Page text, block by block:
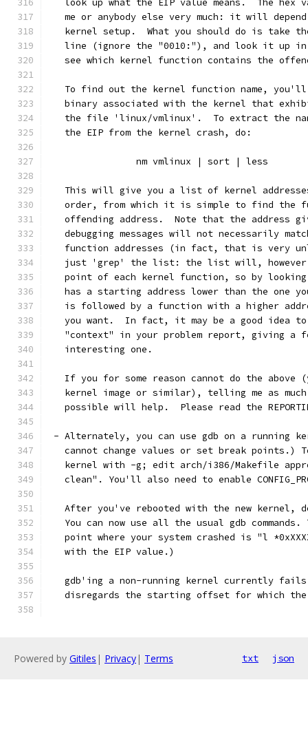
look up what the EIP value means.  The hex
me or anybody else very much: it will
kernel setup.  What you should do is take
line (ignore the "0010:"), and look it up
see which kernel function contains the
To find out the kernel function name,
binary associated with the kernel that
the file 'linux/vmlinux'.  To extract the
   the EIP from the kernel crash, do:
		nm vmlinux | sort | less
This will give you a list of kernel
order, from which it is simple to find the
offending address.  Note that the address
debugging messages will not necessarily
function addresses (in fact, that is very
just 'grep' the list: the list will,
point of each kernel function, so by
has a starting address lower than the one
is followed by a function with a higher
you want.  In fact, it may be a good idea
"context" in your problem report, giving a
   interesting one.
If you for some reason cannot do the above
kernel image or similar), telling me as
possible will help.  Please read the
- Alternately, you can use gdb on a running
cannot change values or set break points.)
kernel with -g; edit arch/i386/Makefile
clean". You'll also need to enable
After you've rebooted with the new kernel,
You can now use all the usual gdb commands.
point where your system crashed is "l
   with the EIP value.)
gdb'ing a non-running kernel currently
disregards the starting offset for which
Powered by Gitiles | Privacy| Terms txt json